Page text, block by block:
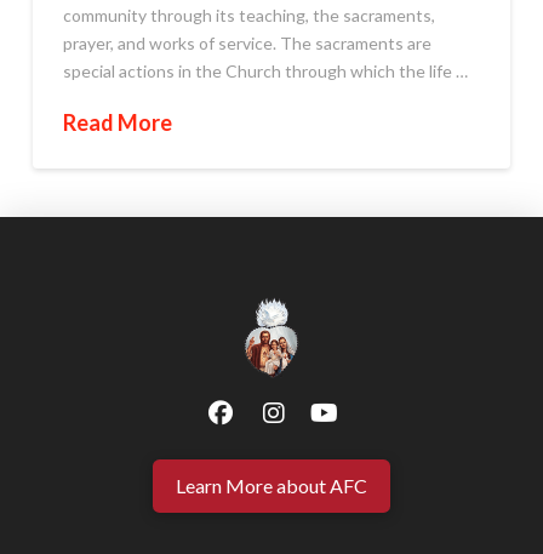
community through its teaching, the sacraments,
prayer, and works of service. The sacraments are
special actions in the Church through which the life …
Read More
Learn More about AFC